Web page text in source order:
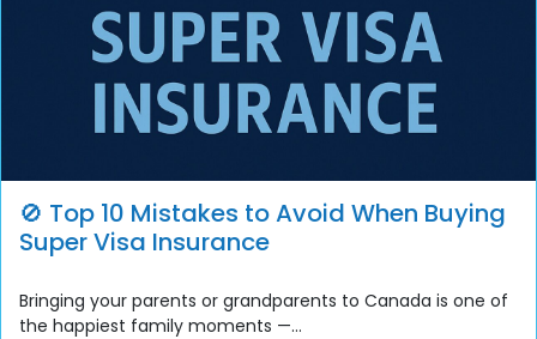
🚫 Top 10 Mistakes to Avoid When Buying
Super Visa Insurance
Bringing your parents or grandparents to Canada is one of
the happiest family moments —...